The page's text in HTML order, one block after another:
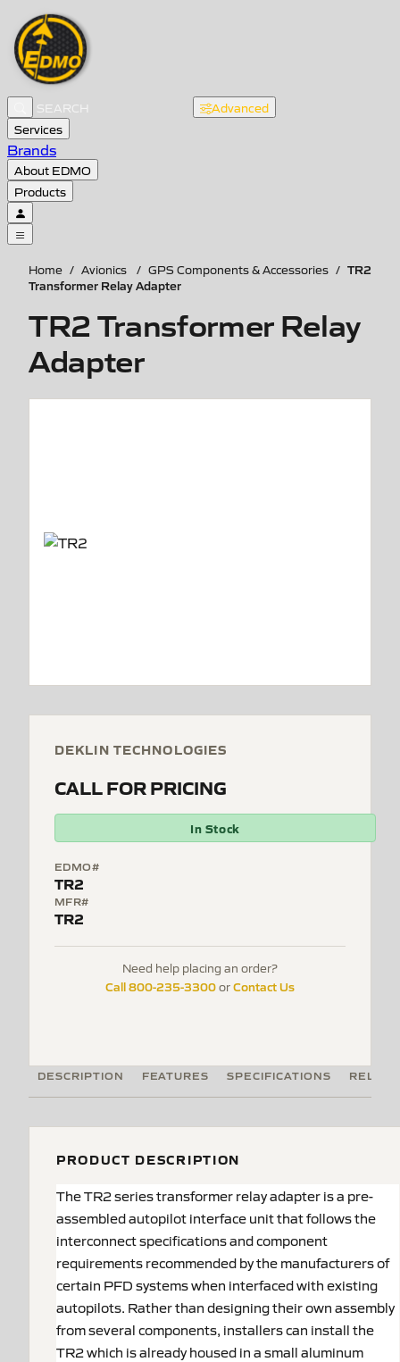
Advanced
Services
Brands
About EDMO
Products
Home / Avionics / GPS Components & Accessories / TR2
Transformer Relay Adapter
TR2 Transformer Relay
Adapter
DEKLIN TECHNOLOGIES
CALL FOR PRICING
In Stock
EDMO#
TR2
MFR#
TR2
Need help placing an order?
Call 800-235-3300orContact Us
DESCRIPTION FEATURES SPECIFICATIONS
PRODUCT DESCRIPTION
The TR2 series transformer relay adapter is a pre-
assembled autopilot interface unit that follows the
interconnect specifications and component
requirements recommended by the manufacturers of
certain PFD systems when interfaced with existing
autopilots. Rather than designing their own assembly
from several components, installers can install the
TR2 which is already housed in a small aluminum